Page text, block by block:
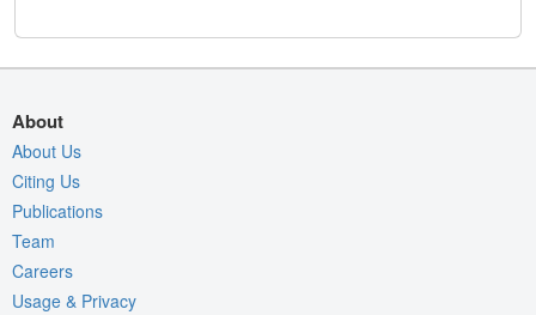
About
About Us
Citing Us
Publications
Team
Careers
Usage & Privacy